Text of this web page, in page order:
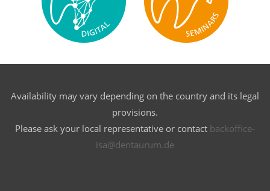
Availability may vary depending on the country and its legal
provisions.
Please ask your local representative or contact backoffice-
isa@dentaurum.de